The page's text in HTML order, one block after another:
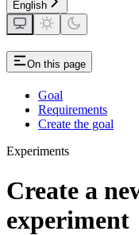
English
On this page
Goal
Requirements
Create the goal
Experiments
Create a
experiment